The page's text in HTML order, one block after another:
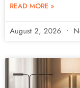
READ MORE »
August 2, 2026